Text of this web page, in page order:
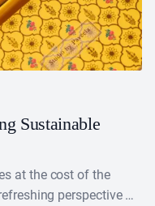
Sustainable
at the cost of the
perspective —